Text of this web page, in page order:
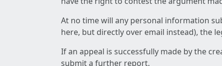
At no time will any personal information
here, but directly over email instead), the
If an appeal is successfully made by the
submit a further report.